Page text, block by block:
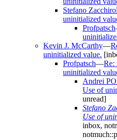
Stefano
uninitialized
Profpatsch
Kevin J. McCarthy—
uninitialized value.
Profpatsch—Re:
uninitialized
Andrei
Use of
unread]
Stefano
Use of
inbox,